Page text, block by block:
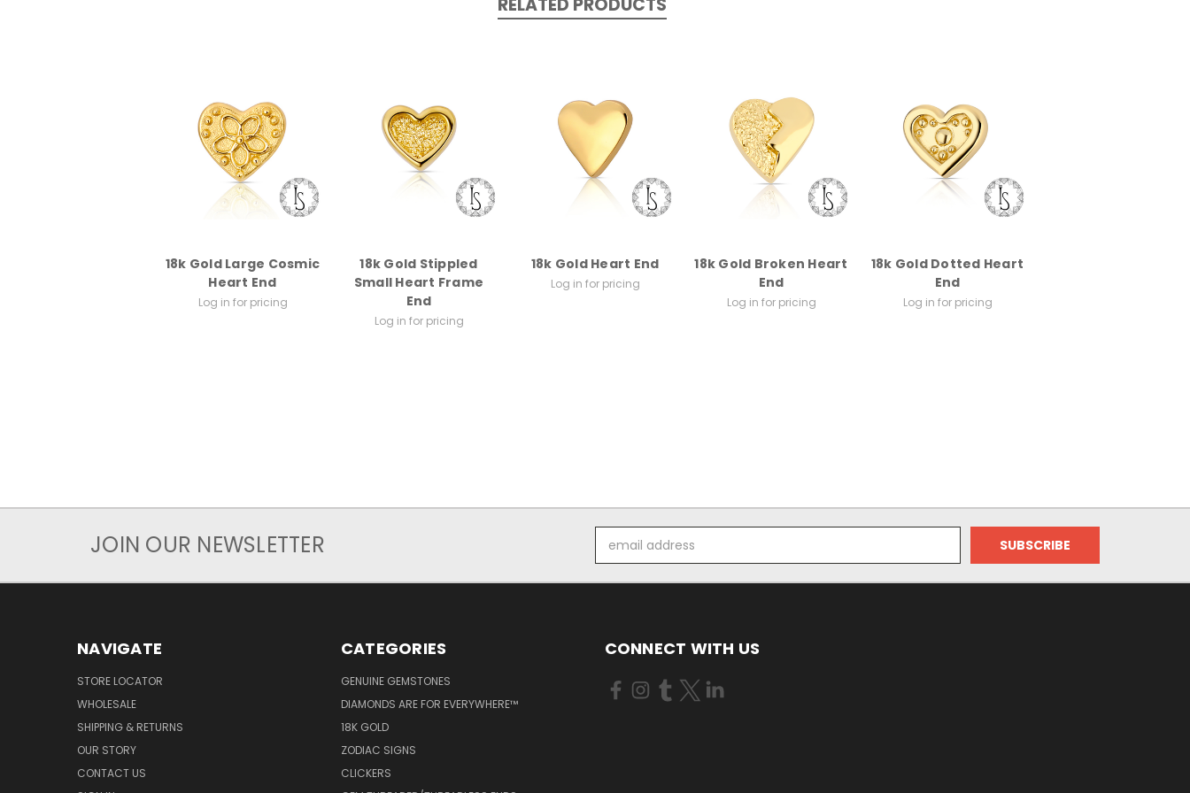
RELATED PRODUCTS
18k Gold Large Cosmic
Heart End
Log in for pricing
18k Gold Stippled
Small Heart Frame
End
Log in for pricing
18k Gold Heart End
Log in for pricing
18k Gold Broken Heart
End
Log in for pricing
18k Gold Dotted Heart
End
Log in for pricing
JOIN OUR NEWSLETTER
Address
NAVIGATE
STORE LOCATOR
WHOLESALE
SHIPPING & RETURNS
OUR STORY
CONTACT US
CATEGORIES
GENUINE GEMSTONES
DIAMONDS ARE FOR EVERYWHERE™
18K GOLD
ZODIAC SIGNS
CLICKERS
CONNECT WITH US